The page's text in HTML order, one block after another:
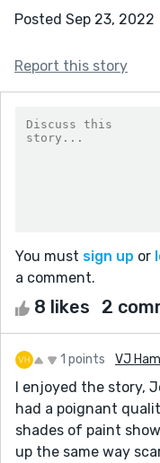
Posted Sep 23, 2022
Report this story
You must sign up or
a comment.
8 likes 2
1 points VJ
I enjoyed the story,
had a poignant
shades of paint
up the same way